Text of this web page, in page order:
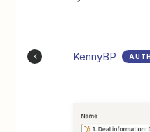
K KennyBP